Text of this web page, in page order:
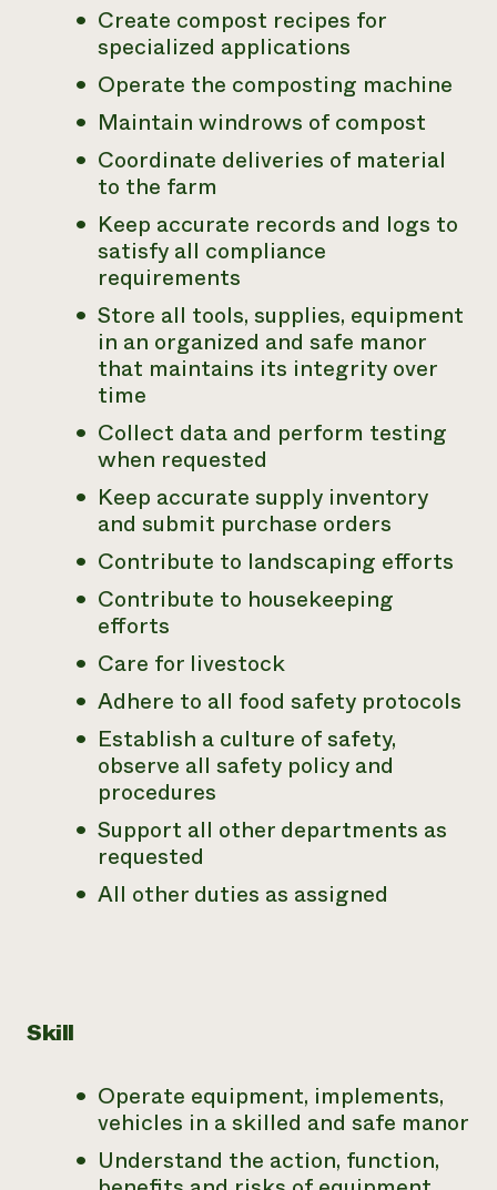
Create compost recipes for
specialized applications
Operate the composting machine
Maintain windrows of compost
Coordinate deliveries of material
to the farm
Keep accurate records and logs to
satisfy all compliance
requirements
Store all tools, supplies, equipment
in an organized and safe manor
that maintains its integrity over
time
Collect data and perform testing
when requested
Keep accurate supply inventory
and submit purchase orders
Contribute to landscaping efforts
Contribute to housekeeping
efforts
Care for livestock
Adhere to all food safety protocols
Establish a culture of safety,
observe all safety policy and
procedures
Support all other departments as
requested
All other duties as assigned
Skill
Operate equipment, implements,
vehicles in a skilled and safe manor
Understand the action, function,